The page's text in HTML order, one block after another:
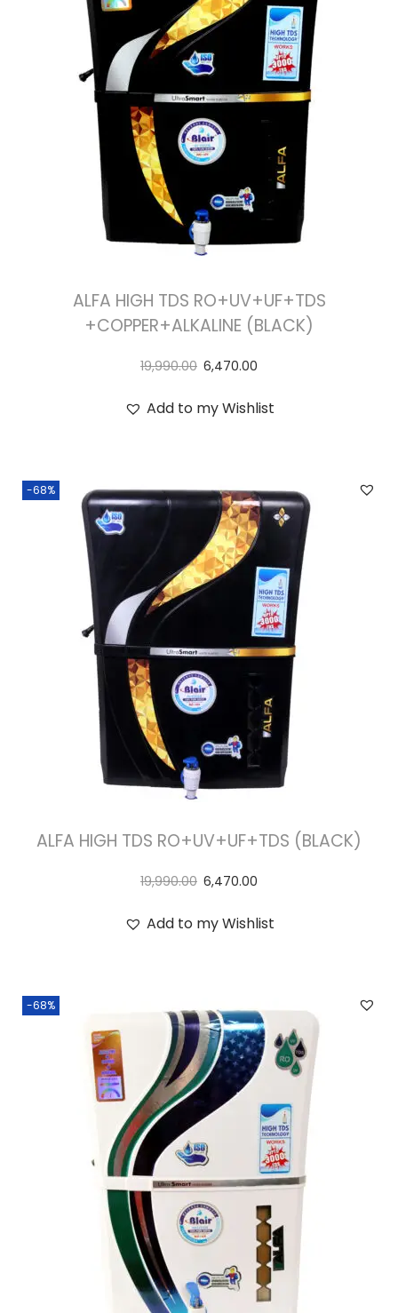
ALFA HIGH TDS RO+UV+UF+TDS
+COPPER+ALKALINE (BLACK)
19,990.00 6,470.00
Add to my Wishlist
-68%
ALFA HIGH TDS RO+UV+UF+TDS (BLACK)
19,990.00 6,470.00
Add to my Wishlist
-68%